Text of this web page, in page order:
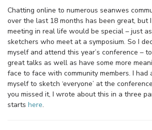
Chatting online to numerous seanwes
over the last 18 months has been great, but
meeting in real life would be special – just
sketchers who meet at a symposium. So I
myself and attend this year’s conference –
great talks as well as have some more
face to face with community members. I had
myself to sketch ‘everyone’ at the
you missed it, I wrote about this in a three
starts here.